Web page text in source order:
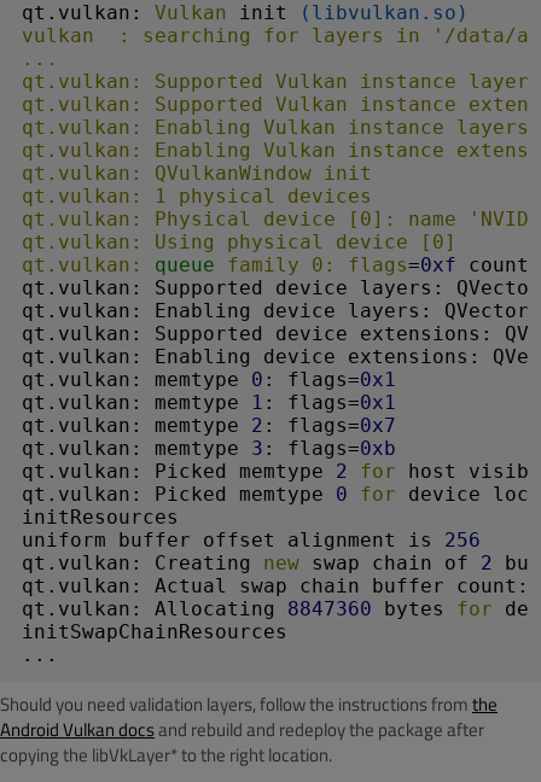
qt.vulkan: Vulkan init
(libvulkan.so)
vulkan  : searching for layers in '/data/
...
qt.vulkan: Supported Vulkan instance
qt.vulkan: Supported Vulkan instance
qt.vulkan: Enabling Vulkan instance
qt.vulkan: Enabling Vulkan instance
qt.vulkan: QVulkanWindow init
qt.vulkan: 1 physical devices
qt.vulkan: Physical device [0]: name
qt.vulkan: Using physical device [0]
qt.vulkan: queue family 0: flags=0xf count=
qt.vulkan: Supported device layers:
qt.vulkan: Enabling device layers:
qt.vulkan: Supported device extensions:
qt.vulkan: Enabling device extensions:
qt.vulkan: memtype 0 : flags=0x1
qt.vulkan: memtype
1 : flags=0x1
qt.vulkan: memtype 2 : flags=0x7
qt.vulkan: memtype 3 : flags=0xb
qt.vulkan: Picked memtype 2 for host
qt.vulkan: Picked memtype 0 for device
initResources
uniform buffer offset alignment is 256
qt.vulkan: Creating new swap chain of 2
qt.vulkan: Actual swap chain buffer count:
qt.vulkan: Allocating 8847360 bytes for
initSwapChainResources
Should you need validation layers, follow the instructions fromthe
Android Vulkan docsand rebuild and redeploy the package after
copying the libVkLayer* to the right location.